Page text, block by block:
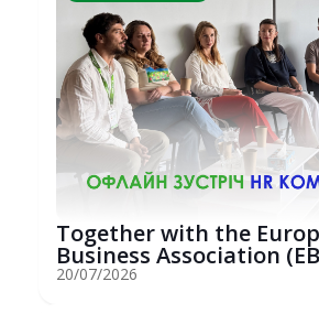
Together with the
Business Association
hosted an...
20/07/2026